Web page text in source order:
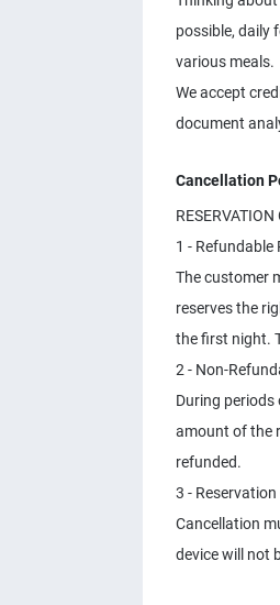
possible, daily
various meals.
We accept
document
Cancellation
1 - Refundable
The customer
reserves the
the first night.
2 - Non-
During periods
amount of the
refunded.
3 -
Cancellation
device will not